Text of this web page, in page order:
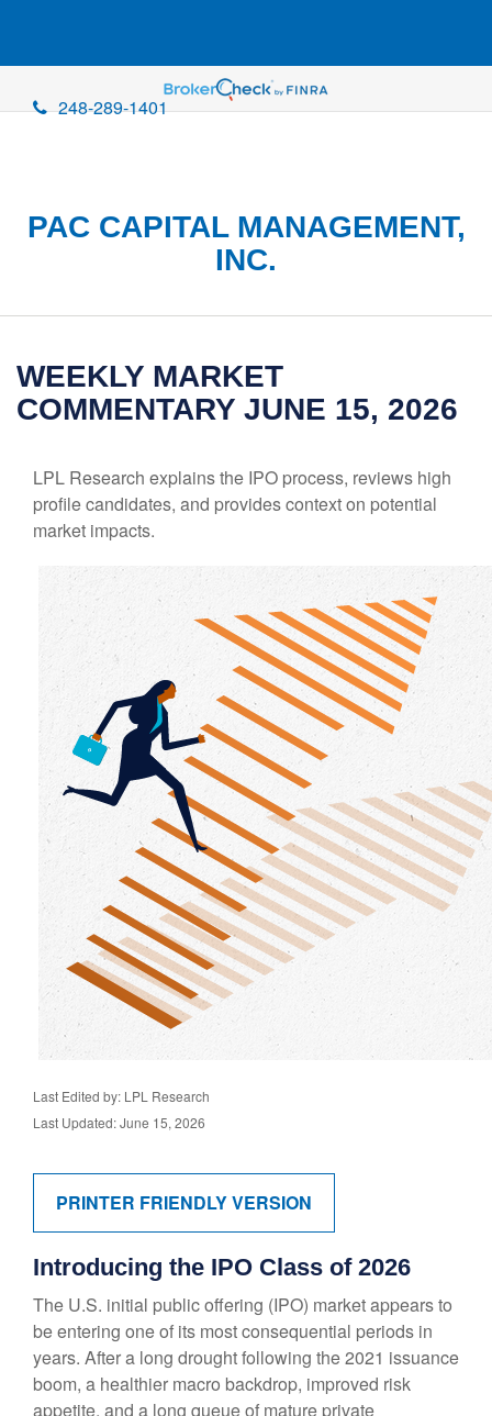
248-289-1401
PAC CAPITAL MANAGEMENT,
INC.
WEEKLY MARKET
COMMENTARY JUNE 15, 2026
LPL Research explains the IPO process, reviews high
profile candidates, and provides context on potential
market impacts.
Last Edited by: LPL Research
Last Updated: June 15, 2026
PRINTER FRIENDLY VERSION
Introducing the IPO Class of 2026
The U.S. initial public offering (IPO) market appears to
be entering one of its most consequential periods in
years. After a long drought following the 2021 issuance
boom, a healthier macro backdrop, improved risk
appetite, and a long queue of mature private